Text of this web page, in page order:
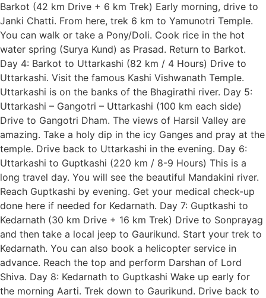
Barkot (42 km Drive + 6 km Trek) Early morning, drive to
Janki Chatti. From here, trek 6 km to Yamunotri Temple.
You can walk or take a Pony/Doli. Cook rice in the hot
water spring (Surya Kund) as Prasad. Return to Barkot.
Day 4: Barkot to Uttarkashi (82 km / 4 Hours) Drive to
Uttarkashi. Visit the famous Kashi Vishwanath Temple.
Uttarkashi is on the banks of the Bhagirathi river. Day 5:
Uttarkashi – Gangotri – Uttarkashi (100 km each side)
Drive to Gangotri Dham. The views of Harsil Valley are
amazing. Take a holy dip in the icy Ganges and pray at the
temple. Drive back to Uttarkashi in the evening. Day 6:
Uttarkashi to Guptkashi (220 km / 8-9 Hours) This is a
long travel day. You will see the beautiful Mandakini river.
Reach Guptkashi by evening. Get your medical check-up
done here if needed for Kedarnath. Day 7: Guptkashi to
Kedarnath (30 km Drive + 16 km Trek) Drive to Sonprayag
and then take a local jeep to Gaurikund. Start your trek to
Kedarnath. You can also book a helicopter service in
advance. Reach the top and perform Darshan of Lord
Shiva. Day 8: Kedarnath to Guptkashi Wake up early for
the morning Aarti. Trek down to Gaurikund. Drive back to